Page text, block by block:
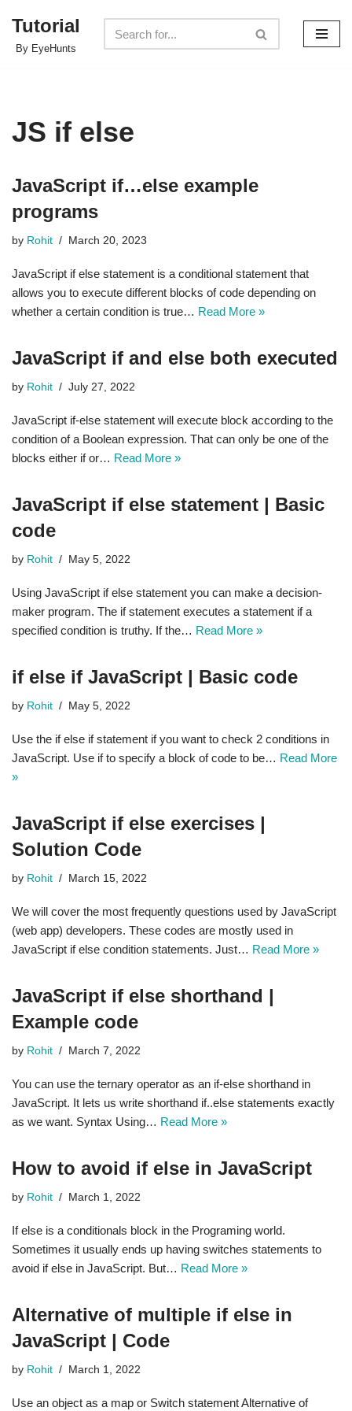
Skip
Tutorial
By EyeHunts
JS if else
JavaScript if…else example
programs
by Rohit March 20, 2023
JavaScript if else statement is a conditional statement that
allows you to execute different blocks of code depending on
whether a certain condition is true… Read More »
JavaScript if and else both executed
by Rohit July 27, 2022
JavaScript if-else statement will execute block according to the
condition of a Boolean expression. That can only be one of the
blocks either if or… Read More »
JavaScript if else statement | Basic
code
by Rohit May 5, 2022
Using JavaScript if else statement you can make a decision-
maker program. The if statement executes a statement if a
specified condition is truthy. If the… Read More »
if else if JavaScript | Basic code
by Rohit May 5, 2022
Use the if else if statement if you want to check 2 conditions in
JavaScript. Use if to specify a block of code to be… Read More
»
JavaScript if else exercises |
Solution Code
by Rohit March 15, 2022
We will cover the most frequently questions used by JavaScript
(web app) developers. These codes are mostly used in
JavaScript if else condition statements. Just… Read More »
JavaScript if else shorthand |
Example code
by Rohit March 7, 2022
You can use the ternary operator as an if-else shorthand in
JavaScript. It lets us write shorthand if..else statements exactly
as we want. Syntax Using… Read More »
How to avoid if else in JavaScript
by Rohit March 1, 2022
If else is a conditionals block in the Programing world.
Sometimes it usually ends up having switches statements to
avoid if else in JavaScript. But… Read More »
Alternative of multiple if else in
JavaScript | Code
by Rohit March 1, 2022
Use an object as a map or Switch statement Alternative of